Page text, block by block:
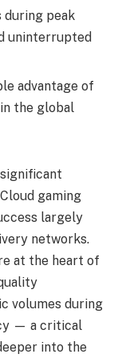
during peak
uninterrupted
advantage of
the global
gaming
largely
networks.
at the heart of
volumes during
— a critical
into the